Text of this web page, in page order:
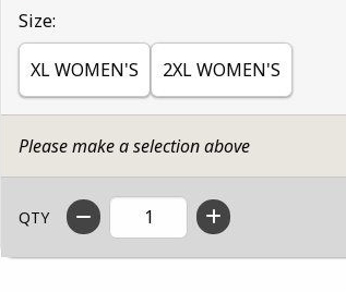
Select
Size:
XL WOMEN'S 2XL WOMEN'S
Please make a selection above
QTY